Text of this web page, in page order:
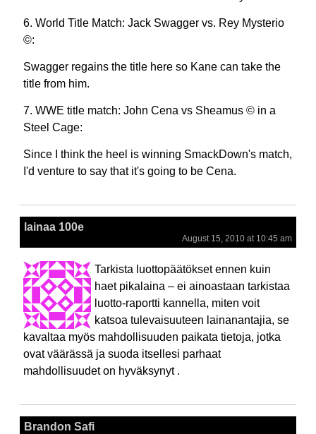
6. World Title Match: Jack Swagger vs. Rey Mysterio
©:
Swagger regains the title here so Kane can take the
title from him.
7. WWE title match: John Cena vs Sheamus © in a
Steel Cage:
Since I think the heel is winning SmackDown's match,
I'd venture to say that it's going to be Cena.
lainaa 100e
August 15, 2010 at 10:45 am
Tarkista luottopäätökset ennen kuin
haet pikalaina – ei ainoastaan tarkistaa
luotto-raportti kannella, miten voit
katsoa tulevaisuuteen lainanantajia, se
kavaltaa myös mahdollisuuden paikata tietoja, jotka
ovat väärässä ja suoda itsellesi parhaat
mahdollisuudet on hyväksynyt .
Brandon Safi